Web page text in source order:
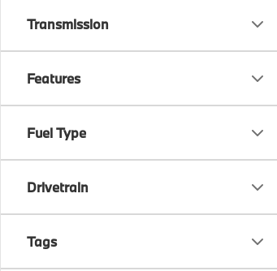
Transmission
Features
Fuel Type
Drivetrain
Tags